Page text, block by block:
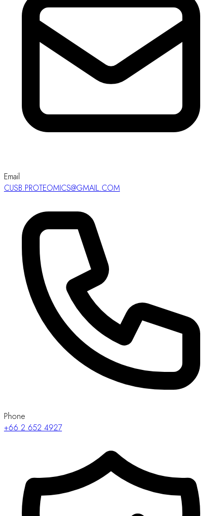
Email
CUSB.PROTEOMICS@GMAIL.COM
Phone
+66 2 652 4927